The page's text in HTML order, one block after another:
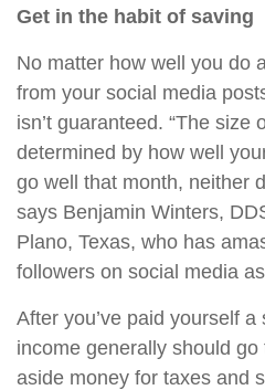
Get in the habit of saving
No matter how well you do
from your social media
isn’t guaranteed. “The size
determined by how well
go well that month, neither
says Benjamin Winters,
Plano, Texas, who has
followers on social media
After you’ve paid yourself
income generally should
aside money for taxes and